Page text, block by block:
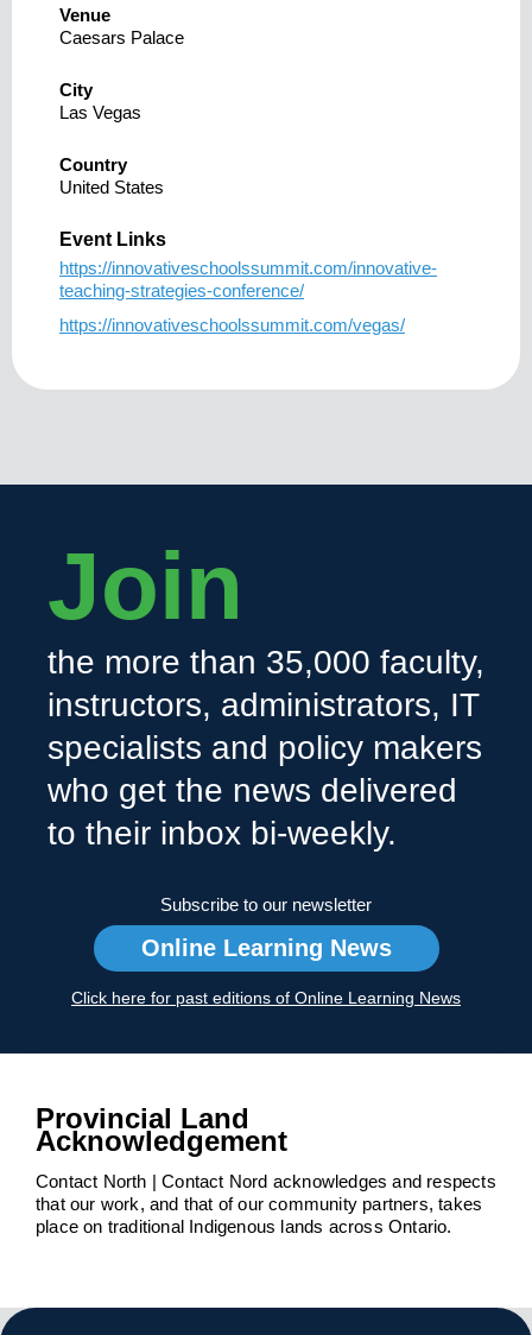
Venue
Caesars Palace
City
Las Vegas
Country
United States
Event Links
https://innovativeschoolssummit.com/innovative-
teaching-strategies-conference/
https://innovativeschoolssummit.com/vegas/
Join
the more than 35,000 faculty,
instructors, administrators, IT
specialists and policy makers
who get the news delivered
to their inbox bi-weekly.
Subscribe to our newsletter
Online Learning News
Click here for past editions of Online Learning News
Provincial Land
Acknowledgement
Contact North | Contact Nord acknowledges and respects
that our work, and that of our community partners, takes
place on traditional Indigenous lands across Ontario.